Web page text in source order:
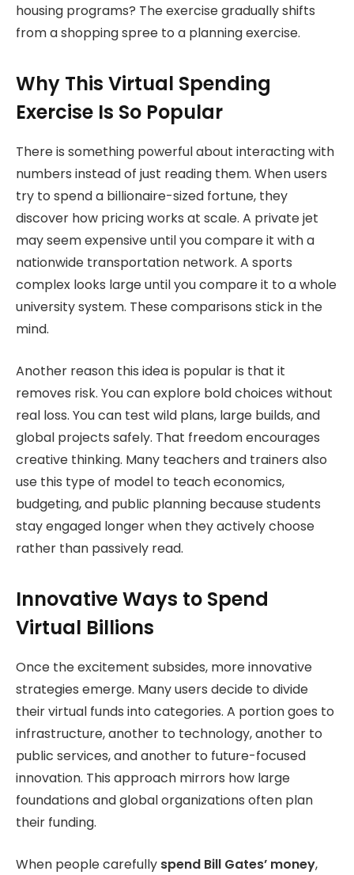
housing programs? The exercise gradually shifts
from a shopping spree to a planning exercise.
Why This Virtual Spending
Exercise Is So Popular
There is something powerful about interacting with
numbers instead of just reading them. When users
try to spend a billionaire-sized fortune, they
discover how pricing works at scale. A private jet
may seem expensive until you compare it with a
nationwide transportation network. A sports
complex looks large until you compare it to a whole
university system. These comparisons stick in the
mind.
Another reason this idea is popular is that it
removes risk. You can explore bold choices without
real loss. You can test wild plans, large builds, and
global projects safely. That freedom encourages
creative thinking. Many teachers and trainers also
use this type of model to teach economics,
budgeting, and public planning because students
stay engaged longer when they actively choose
rather than passively read.
Innovative Ways to Spend
Virtual Billions
Once the excitement subsides, more innovative
strategies emerge. Many users decide to divide
their virtual funds into categories. A portion goes to
infrastructure, another to technology, another to
public services, and another to future-focused
innovation. This approach mirrors how large
foundations and global organizations often plan
their funding.
When people carefully spend Bill Gates’ money,